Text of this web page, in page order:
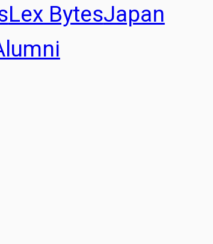
Lex BytesJapan